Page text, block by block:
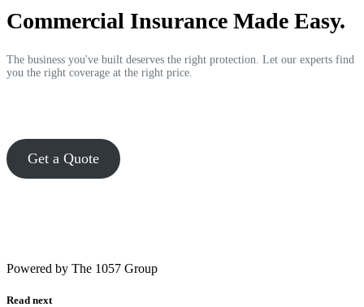
Commercial Insurance Made Easy.
The business you've built deserves the right protection. Let our experts find
you the right coverage at the right price.
Get a Quote
Powered by The 1057 Group
Read next